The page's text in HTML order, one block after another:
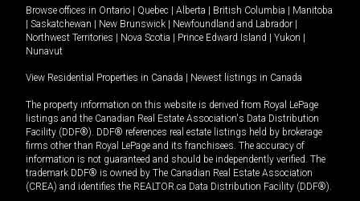
Browse offices in Ontario Quebec Alberta British Columbia
Manitoba
Saskatchewan New Brunswick Newfoundland and Labrador
Northwest Territories
Nova Scotia Prince Edward Island Yukon
Nunavut
View Residential Properties in Canada Newest listings in Canada
The property information on this website is derived from Royal LePage
listings and the Canadian Real Estate Association's Data Distribution
Facility (DDF®). DDF® references real estate listings held by brokerage
firms other than Royal LePage and its franchisees. The accuracy of
information is not guaranteed and should be independently verified. The
trademark DDF® is owned by The Canadian Real Estate Association
(CREA) and identifies the REALTOR.ca Data Distribution Facility (DDF®).